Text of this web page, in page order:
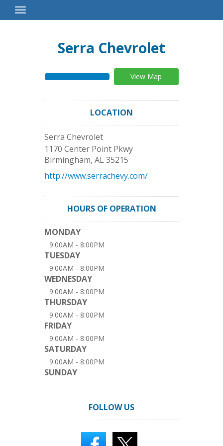
Toggle
Navigation
Serra Chevrolet
View Map
LOCATION
Serra Chevrolet
1170 Center Point Pkwy
Birmingham, AL35215
http://www.serrachevy.com/
HOURS OF OPERATION
MONDAY
9:00AM - 8:00PM
TUESDAY
9:00AM - 8:00PM
WEDNESDAY
9:00AM - 8:00PM
THURSDAY
9:00AM - 8:00PM
FRIDAY
9:00AM - 8:00PM
SATURDAY
9:00AM - 8:00PM
SUNDAY
FOLLOW US